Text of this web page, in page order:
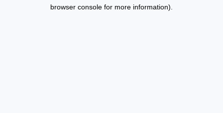
browser console for more information).